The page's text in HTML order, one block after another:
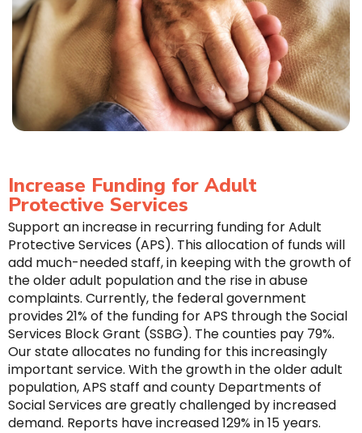
Increase Funding for Adult
Protective Services
Support an increase in recurring funding for Adult
Protective Services (APS). This allocation of funds will
add much-needed staff, in keeping with the growth of
the older adult population and the rise in abuse
complaints. Currently, the federal government
provides 21% of the funding for APS through the Social
Services Block Grant (SSBG). The counties pay 79%.
Our state allocates no funding for this increasingly
important service. With the growth in the older adult
population, APS staff and county Departments of
Social Services are greatly challenged by increased
demand. Reports have increased 129% in 15 years.